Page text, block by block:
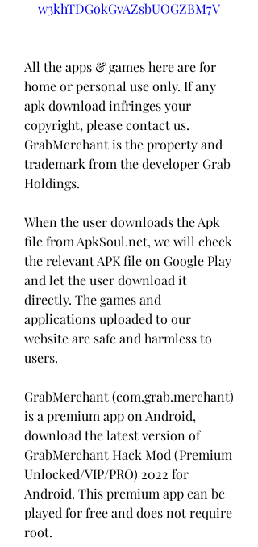
w3khTDGokGvAZsbUOGZBM7V
All the apps & games here are for
home or personal use only. If any
apk download infringes your
copyright, please contact us.
GrabMerchant is the property and
trademark from the developer Grab
Holdings.
When the user downloads the Apk
file from ApkSoul.net, we will check
the relevant APK file on Google Play
and let the user download it
directly. The games and
applications uploaded to our
website are safe and harmless to
users.
GrabMerchant (com.grab.merchant)
is a premium app on Android,
download the latest version of
GrabMerchant Hack Mod (Premium
Unlocked/VIP/PRO) 2022 for
Android. This premium app can be
played for free and does not require
root.